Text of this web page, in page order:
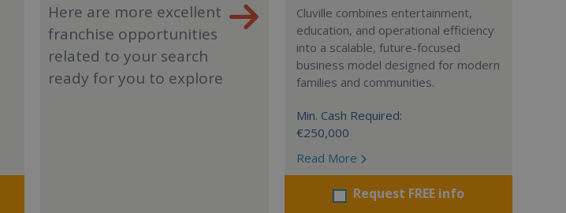
Here are more excellent
franchise opportunities
related to your search
ready for you to explore
Cluville combines entertainment,
education, and operational efficiency
into a scalable, future-focused
business model designed for modern
families and communities.
Min. Cash Required:
€250,000
Read More
Request FREE info